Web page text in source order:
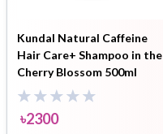
Kundal Natural Caffeine
Hair Care+ Shampoo in the
Cherry Blossom 500ml
৳2300